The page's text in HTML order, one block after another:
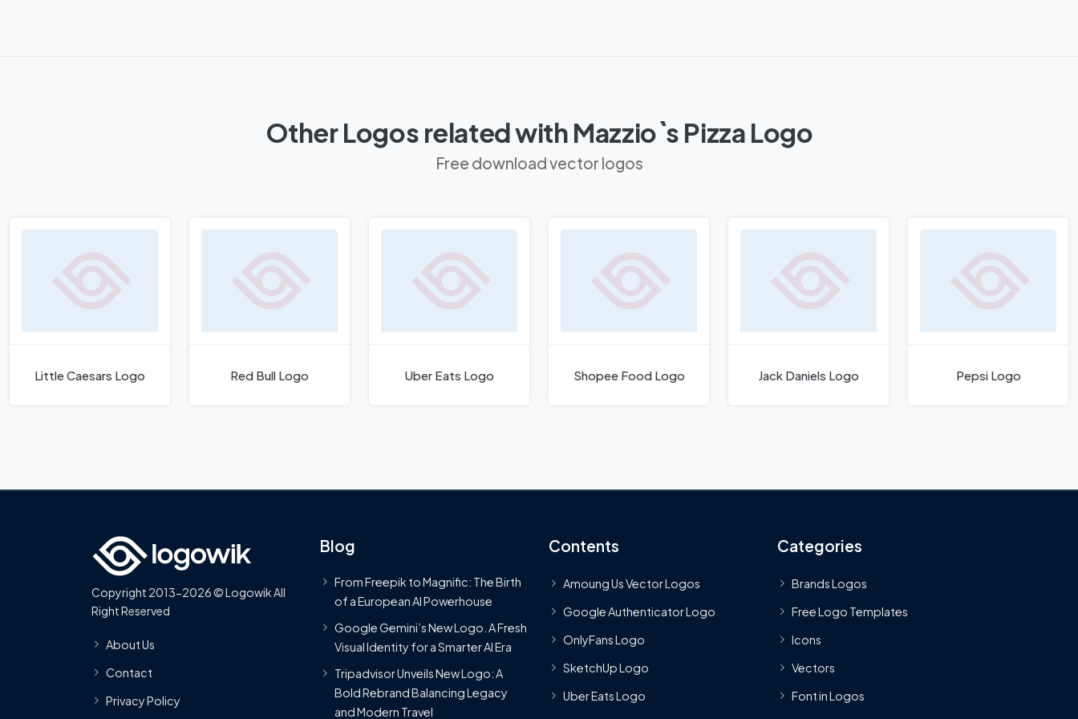
Other Logos related with Mazzio`s Pizza Logo
Free download vector logos
Little Caesars Logo Red Bull Logo Uber Eats Logo Shopee Food Logo Jack Daniels Logo Pepsi Logo
Copyright 2013-2026 © Logowik All
Right Reserved
About Us
Contact
Privacy Policy
Blog
From Freepik to Magnific: The Birth
of a European AI Powerhouse
Google Gemini’s New Logo. A Fresh
Visual Identity for a Smarter AI Era
Tripadvisor Unveils New Logo: A
Bold Rebrand Balancing Legacy
and Modern Travel
Contents
Amoung Us Vector Logos
Google Authenticator Logo
OnlyFans Logo
SketchUp Logo
Uber Eats Logo
Categories
Brands Logos
Free Logo Templates
Icons
Vectors
Font in Logos